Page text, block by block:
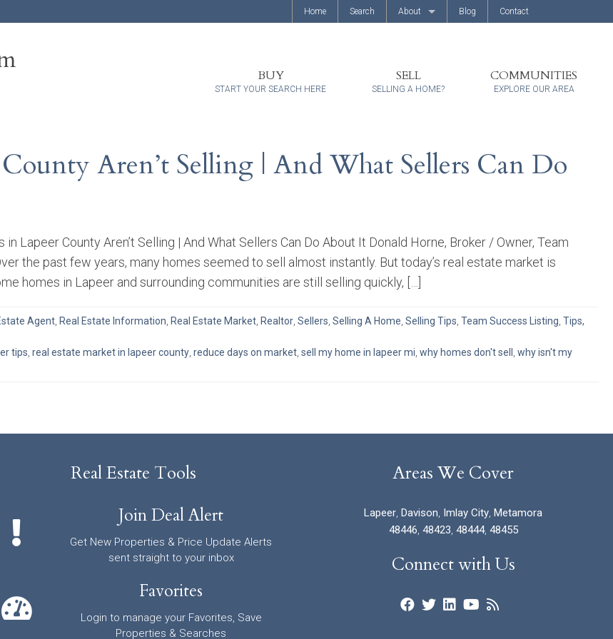
Home Search About Blog Contact
BUY
START YOUR SEARCH HERE
SELL
SELLING A HOME?
COMMUNITIES
EXPLORE OUR AREA
Aren’t Selling | And What Sellers Can Do
in Lapeer County Aren’t Selling | And What Sellers Can Do About It Donald Horne, Broker / Owner, Team
the past few years, many homes seemed to sell almost instantly. But today’s real estate market is
homes in Lapeer and surrounding communities are still selling quickly, […]
Agent Real Estate Information Real Estate Market Realtor Sellers Selling A Home Selling Tips Team Success Listing Tips,
tips real estate market in lapeer county reduce days on market sell my home in lapeer mi why homes don't sell why isn't my
Real Estate Tools
Join Deal Alert
Get New Properties & Price Update Alerts
sent straight to your inbox
Favorites
Login to manage your Favorites, Save
Properties & Searches
Areas We Cover
Lapeer, Davison, Imlay City, Metamora
48446, 48423, 48444, 48455
Connect with Us